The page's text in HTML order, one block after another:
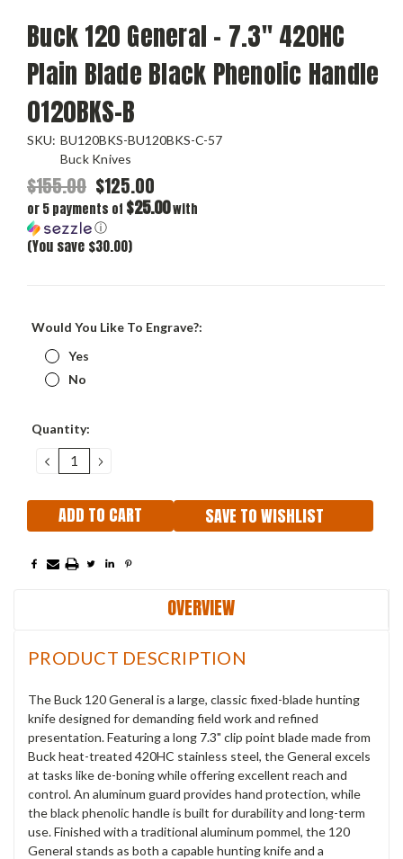
Buck 120 General – 7.3" 420HC
Plain Blade Black Phenolic Handle
0120BKS-B
SKU: BU120BKS-BU120BKS-C-57
Buck Knives
$155.00 $125.00
or 5 payments of $25.00with
ⓘ
(You save $30.00)
Would You Like To Engrave?:
Yes
No
Current
Quantity:
DECREASE
QUANTITY:
INCREASE
QUANTITY:
SAVE TO WISHLIST
OVERVIEW
PRODUCT DESCRIPTION
The Buck 120 General is a large, classic fixed-blade hunting
knife designed for demanding field work and refined
presentation. Featuring a long 7.3" clip point blade made from
Buck heat-treated 420HC stainless steel, the General excels
at tasks like de-boning while offering excellent reach and
control. An aluminum guard provides hand protection, while
the black phenolic handle is built for durability and long-term
use. Finished with a traditional aluminum pommel, the 120
General stands as both a capable hunting knife and a